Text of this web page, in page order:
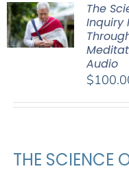
The
Inquiry
Audio
$
THE SCIENCE